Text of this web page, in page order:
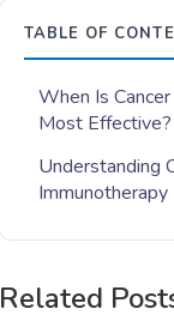
TABLE OF
When Is
Most Effective?
Understanding
Immunotherapy
Related